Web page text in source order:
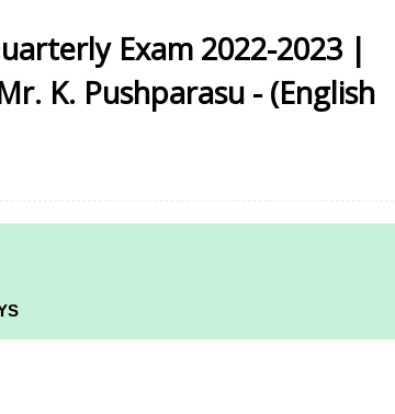
Exam 2022-2023 |
K. Pushparasu - (English